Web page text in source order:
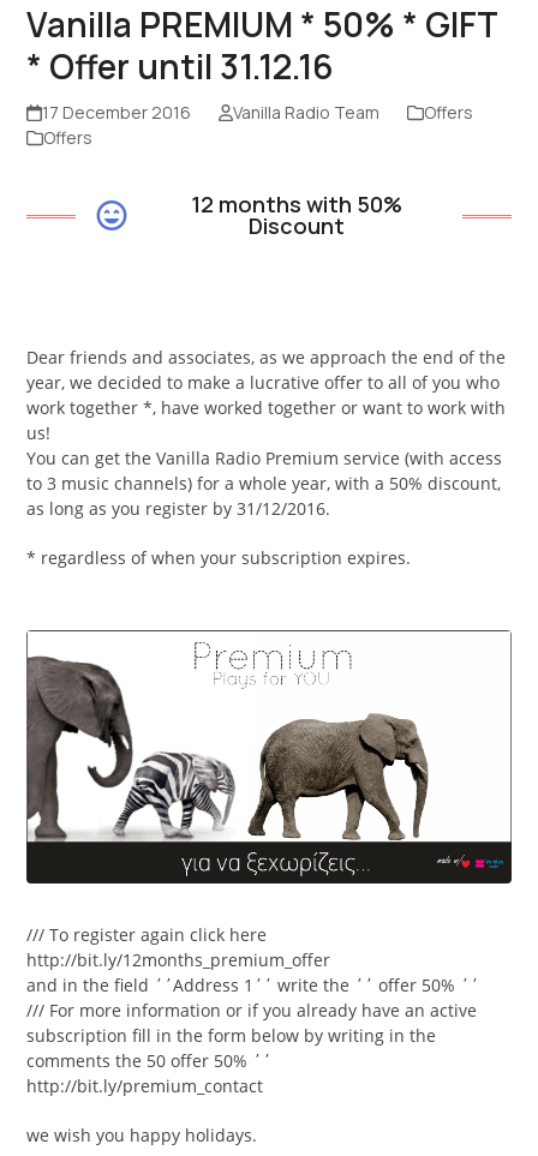
Vanilla PREMIUM * 50% * GIFT
* Offer until 31.12.16
17 December 2016 Vanilla Radio Team
Offers
Offers
12 months with 50%
Discount
Dear friends and associates, as we approach the end of the
year, we decided to make a lucrative offer to all of you who
work together *, have worked together or want to work with
us!
You can get the Vanilla Radio Premium service (with access
to 3 music channels) for a whole year, with a 50% discount,
as long as you register by 31/12/2016.
* regardless of when your subscription expires.
/// To register again click here
http://bit.ly/12months_premium_offer
and in the field ΄΄Address 1΄΄ write the ΄΄ offer 50% ΄΄
/// For more information or if you already have an active
subscription fill in the form below by writing in the
comments the 50 offer 50% ΄΄
http://bit.ly/premium_contact
we wish you happy holidays.